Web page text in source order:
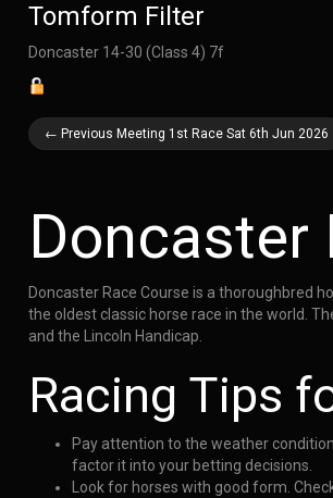
Tomform Filter
Doncaster 14-30 (Class 4) 7f
← Previous Meeting 1st Race Sat 6th Jun 2026
Doncaster
Doncaster Race Course is a thoroughbred
the oldest classic horse race in the world.
and the Lincoln Handicap.
Racing Tips
Pay attention to the weather
factor it into your betting decisions.
Look for horses with good form.